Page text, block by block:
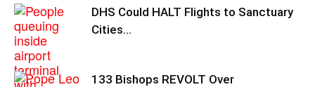
DHS Could HALT Flights to Sanctuary
Cities…
133 Bishops REVOLT Over